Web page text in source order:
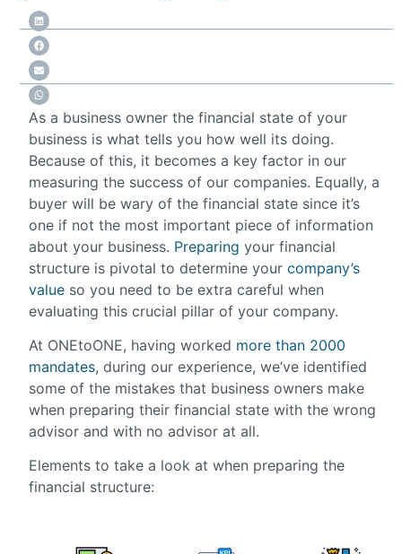
As a business owner the financial state of your
business is what tells you how well its doing.
Because of this, it becomes a key factor in our
measuring the success of our companies. Equally, a
buyer will be wary of the financial state since it’s
one if not the most important piece of information
about your business. Preparing your financial
structure is pivotal to determine your company’s
value so you need to be extra careful when
evaluating this crucial pillar of your company.
At ONEtoONE, having worked more than 2000
mandates, during our experience, we’ve identified
some of the mistakes that business owners make
when preparing their financial state with the wrong
advisor and with no advisor at all.
Elements to take a look at when preparing the
financial structure: